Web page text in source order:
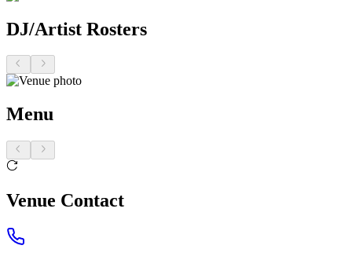
DJ/Artist Rosters
Menu
Venue Contact